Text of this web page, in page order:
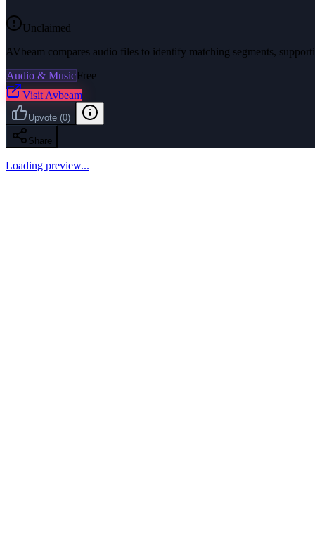
Unclaimed
AVbeam compares audio files to identify matching segments,
Audio & MusicFree
Visit Avbeam
Upvote (0)
Share
Loading preview...